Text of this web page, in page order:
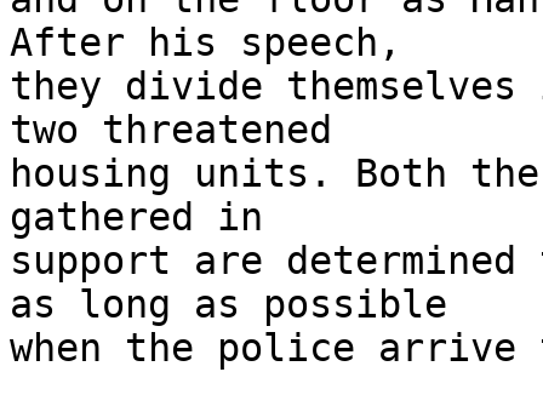
After his speech,
they divide
two threatened
housing units. Both
gathered in
support are
as long as possible
when the police